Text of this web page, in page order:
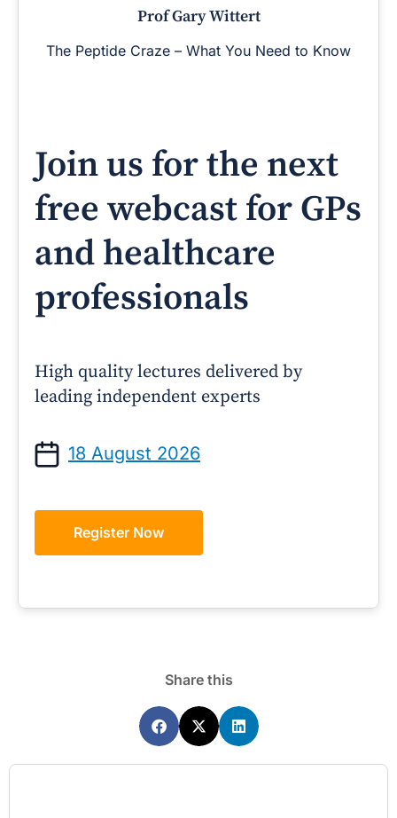
Prof Gary Wittert
The Peptide Craze – What You Need to Know
Join us for the next
free webcast for GPs
and healthcare
professionals
High quality lectures delivered by
leading independent experts
18 August 2026
Register Now
Share this